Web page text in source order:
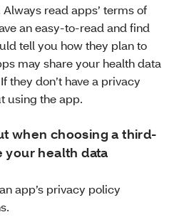
read apps’ terms of
an easy-to-read and find
tell you how they plan to
may share your health data
they don’t have a privacy
using the app.
when choosing a third-
your health data
app’s privacy policy